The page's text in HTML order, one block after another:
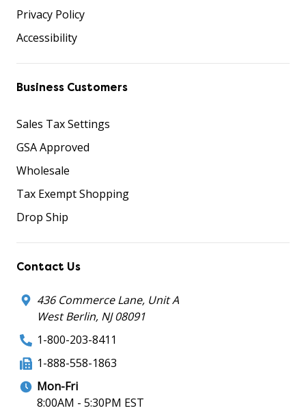
Privacy Policy
Accessibility
Business Customers
Sales Tax Settings
GSA Approved
Wholesale
Tax Exempt Shopping
Drop Ship
Contact Us
436 Commerce Lane, Unit A
West Berlin, NJ 08091
1-800-203-8411
1-888-558-1863
Mon-Fri
8:00AM - 5:30PM EST